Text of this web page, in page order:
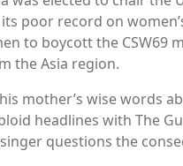
poor record on
to boycott the CSW69
the Asia region.
mother’s wise words
headlines with The
questions the